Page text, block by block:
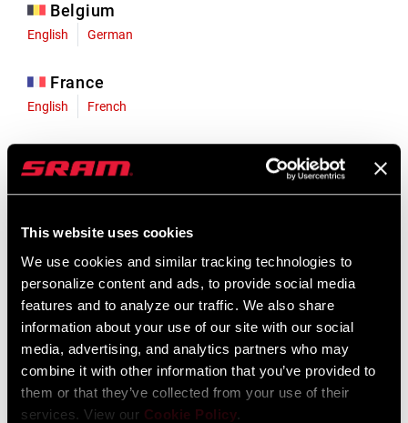
This website uses cookies
We use cookies and similar tracking technologies to
personalize content and ads, to provide social media
features and to analyze our traffic. We also share
information about your use of our site with our social
media, advertising, and analytics partners who may
combine it with other information that you’ve provided to
them or that they’ve collected from your use of their
services. View our Cookie Policy.
Belgium
English German
France
English French
English German
Liechtenstein
Luxembourg
English German
Netherlands
English German